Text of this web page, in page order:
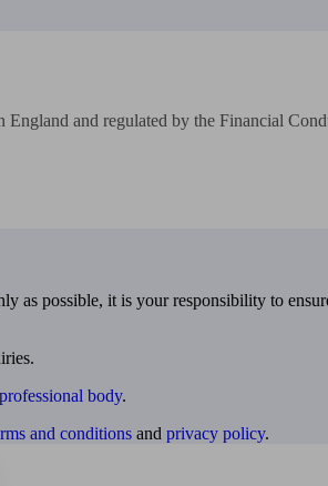
England and regulated by the Financial
as possible, it is your responsibility to
body.
and conditions and privacy policy.